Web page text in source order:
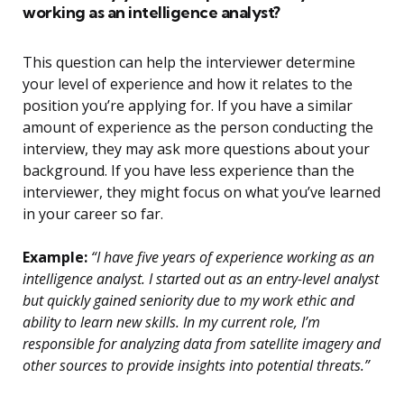
working as an intelligence analyst?
This question can help the interviewer determine
your level of experience and how it relates to the
position you’re applying for. If you have a similar
amount of experience as the person conducting the
interview, they may ask more questions about your
background. If you have less experience than the
interviewer, they might focus on what you’ve learned
in your career so far.
Example: “I have five years of experience working as an
intelligence analyst. I started out as an entry-level analyst
but quickly gained seniority due to my work ethic and
ability to learn new skills. In my current role, I’m
responsible for analyzing data from satellite imagery and
other sources to provide insights into potential threats.”